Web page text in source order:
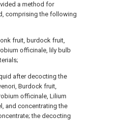
a method for
comprising the following
fruit, burdock fruit,
officinale, lily bulb
after decocting the
Burdock fruit,
officinale, Lilium
and concentrating the
the decocting